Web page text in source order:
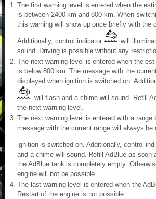
The first warning level is entered when the
is between 2400 km and 800 km. When
this warning will show up once briefly with the
Additionally, control indicator
will
sound. Driving is possible without any
The next warning level is entered when the
is below 800 km. The message with the
displayed when ignition is switched on.
will flash and a chime will sound. Refill
the next warning level.
The next warning level is entered with a range
message with the current range will always be
ignition is switched on. Additionally, control
and a chime will sound. Refill AdBlue as soon
the AdBlue tank is completely empty.
engine will not be possible.
The last warning level is entered when the
Restart of the engine is not possible.